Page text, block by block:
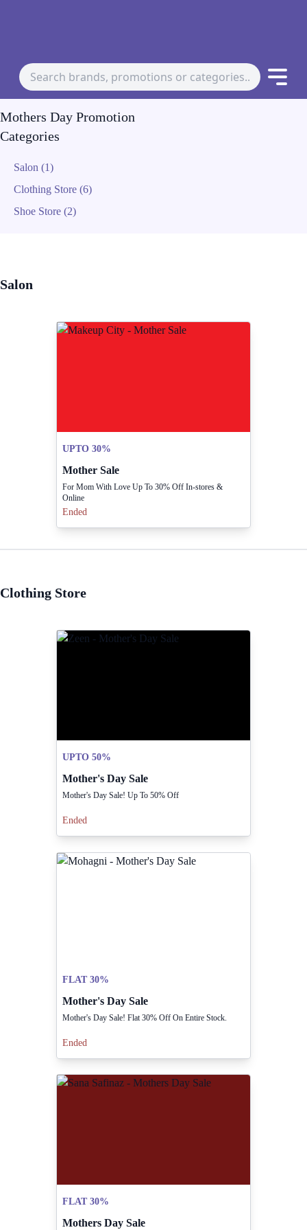
Mothers Day Promotion
Categories
Salon (1)
Clothing Store (6)
Shoe Store (2)
Salon
UPTO 30%
Mother Sale
For Mom With Love Up To 30% Off In-stores &
Online
Ended
Clothing Store
UPTO 50%
Mother's Day Sale
Mother's Day Sale! Up To 50% Off
Ended
FLAT 30%
Mother's Day Sale
Mother's Day Sale! Flat 30% Off On Entire Stock.
Ended
FLAT 30%
Mothers Day Sale